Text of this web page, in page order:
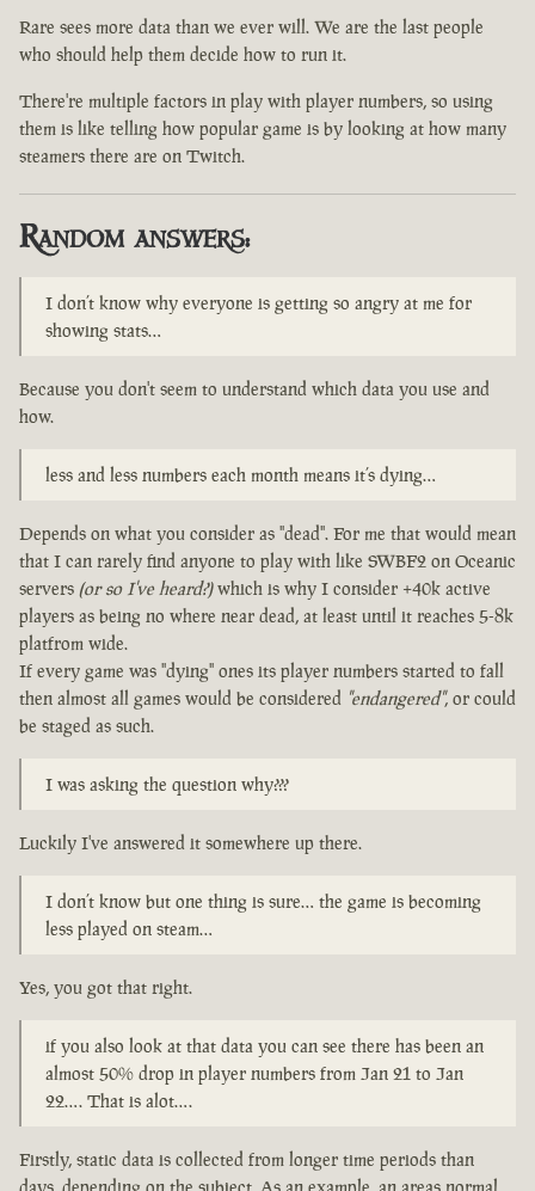
Rare sees more data than we ever will. We are the last people
who should help them decide how to run it.
There're multiple factors in play with player numbers, so using
them is like telling how popular game is by looking at how many
steamers there are on Twitch.
Random answers:
I don’t know why everyone is getting so angry at me for
showing stats…
Because you don't seem to understand which data you use and
how.
less and less numbers each month means it’s dying…
Depends on what you consider as "dead". For me that would mean
that I can rarely find anyone to play with like SWBF2 on Oceanic
servers (or so I've heard?)which is why I consider +40k active
players as being no where near dead, at least until it reaches 5-8k
platfrom wide.
If every game was "dying" ones its player numbers started to fall
then almost all games would be considered "endangered", or could
be staged as such.
I was asking the question why???
Luckily I've answered it somewhere up there.
I don’t know but one thing is sure… the game is becoming
less played on steam…
Yes, you got that right.
if you also look at that data you can see there has been an
almost 50% drop in player numbers from Jan 21 to Jan
22…. That is alot….
Firstly, static data is collected from longer time periods than